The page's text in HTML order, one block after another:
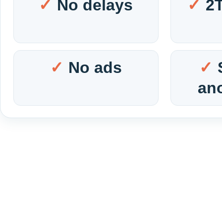
No delays
No ads